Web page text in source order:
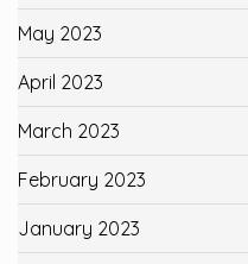
May 2023
April 2023
March 2023
February 2023
January 2023